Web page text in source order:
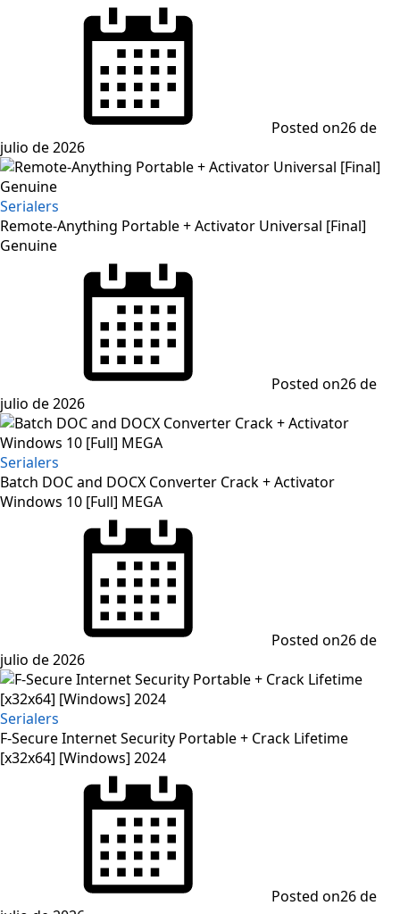
Posted on26 de
julio de 2026
Serialers
Remote-Anything Portable + Activator Universal [Final]
Genuine
Posted on26 de
julio de 2026
Serialers
Batch DOC and DOCX Converter Crack + Activator
Windows 10 [Full] MEGA
Posted on26 de
julio de 2026
Serialers
F-Secure Internet Security Portable + Crack Lifetime
[x32x64] [Windows] 2024
Posted on26 de